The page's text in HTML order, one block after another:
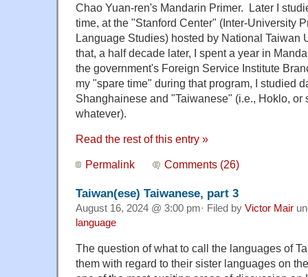
Chao Yuan-ren's Mandarin Primer. Later I
time, at the "Stanford Center" (Inter-University
Language Studies) hosted by National Taiwan
that, a half decade later, I spent a year in
the government's Foreign Service Institute
my "spare time" during that program, I studied
Shanghainese and "Taiwanese" (i.e., Hoklo, or
whatever).
Read the rest of this entry »
Permalink Comments (26)
Taiwan(ese) Taiwanese, part 3
August 16, 2024 @ 3:00 pm· Filed by Victor Mair
language
The question of what to call the languages of
them with regard to their sister languages on